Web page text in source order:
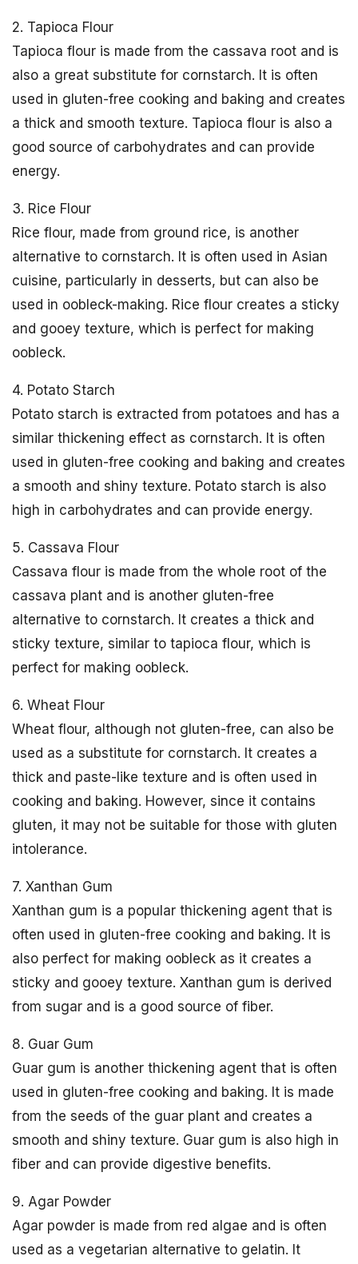
2. Tapioca Flour
Tapioca flour is made from the cassava root and is
also a great substitute for cornstarch. It is often
used in gluten-free cooking and baking and creates
a thick and smooth texture. Tapioca flour is also a
good source of carbohydrates and can provide
energy.
3. Rice Flour
Rice flour, made from ground rice, is another
alternative to cornstarch. It is often used in Asian
cuisine, particularly in desserts, but can also be
used in oobleck-making. Rice flour creates a sticky
and gooey texture, which is perfect for making
oobleck.
4. Potato Starch
Potato starch is extracted from potatoes and has a
similar thickening effect as cornstarch. It is often
used in gluten-free cooking and baking and creates
a smooth and shiny texture. Potato starch is also
high in carbohydrates and can provide energy.
5. Cassava Flour
Cassava flour is made from the whole root of the
cassava plant and is another gluten-free
alternative to cornstarch. It creates a thick and
sticky texture, similar to tapioca flour, which is
perfect for making oobleck.
6. Wheat Flour
Wheat flour, although not gluten-free, can also be
used as a substitute for cornstarch. It creates a
thick and paste-like texture and is often used in
cooking and baking. However, since it contains
gluten, it may not be suitable for those with gluten
intolerance.
7. Xanthan Gum
Xanthan gum is a popular thickening agent that is
often used in gluten-free cooking and baking. It is
also perfect for making oobleck as it creates a
sticky and gooey texture. Xanthan gum is derived
from sugar and is a good source of fiber.
8. Guar Gum
Guar gum is another thickening agent that is often
used in gluten-free cooking and baking. It is made
from the seeds of the guar plant and creates a
smooth and shiny texture. Guar gum is also high in
fiber and can provide digestive benefits.
9. Agar Powder
Agar powder is made from red algae and is often
used as a vegetarian alternative to gelatin. It